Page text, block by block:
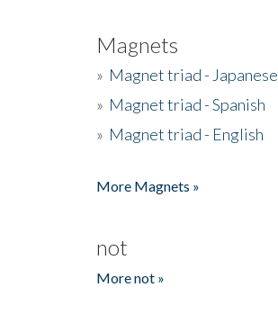
Magnets
» Magnet triad - Japanese
» Magnet triad - Spanish
» Magnet triad - English
More Magnets »
not
More not »